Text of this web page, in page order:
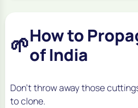
🌱How to
of India
Don't throw away those
to clone.